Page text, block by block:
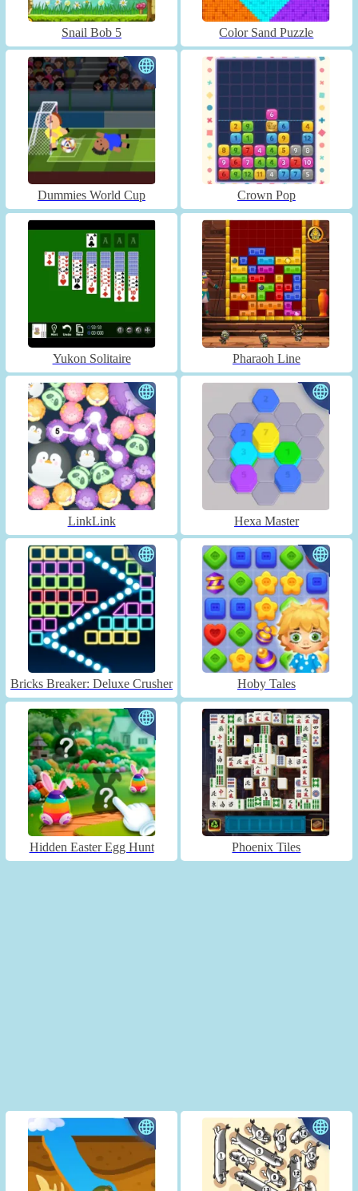
Snail Bob 5 Color Sand Puzzle
Dummies World Cup Crown Pop
Yukon Solitaire Pharaoh Line
LinkLink Hexa Master
Bricks Breaker: Deluxe Crusher Hoby Tales
Hidden Easter Egg Hunt Phoenix Tiles